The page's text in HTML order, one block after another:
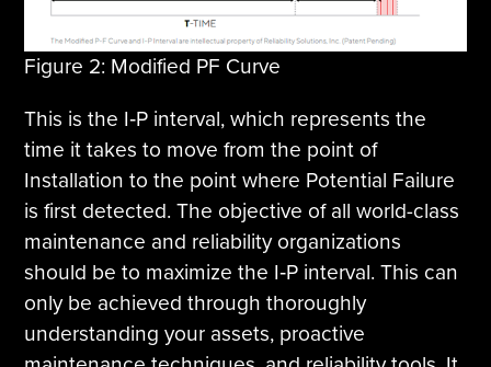
Figure 2: Modified PF Curve
This is the I‐P interval, which represents the
time it takes to move from the point of
Installation to the point where Potential Failure
is first detected. The objective of all world-class
maintenance and reliability organizations
should be to maximize the I‐P interval. This can
only be achieved through thoroughly
understanding your assets, proactive